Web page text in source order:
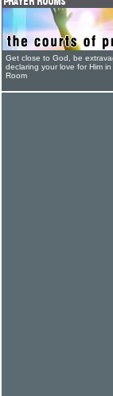
Get close to God, be
declaring your love for Him
Room